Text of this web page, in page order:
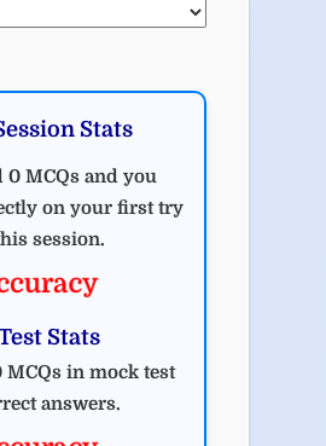
Stats
0 MCQs and you
on your first try
session.
Stats
MCQs in mock test
answers.